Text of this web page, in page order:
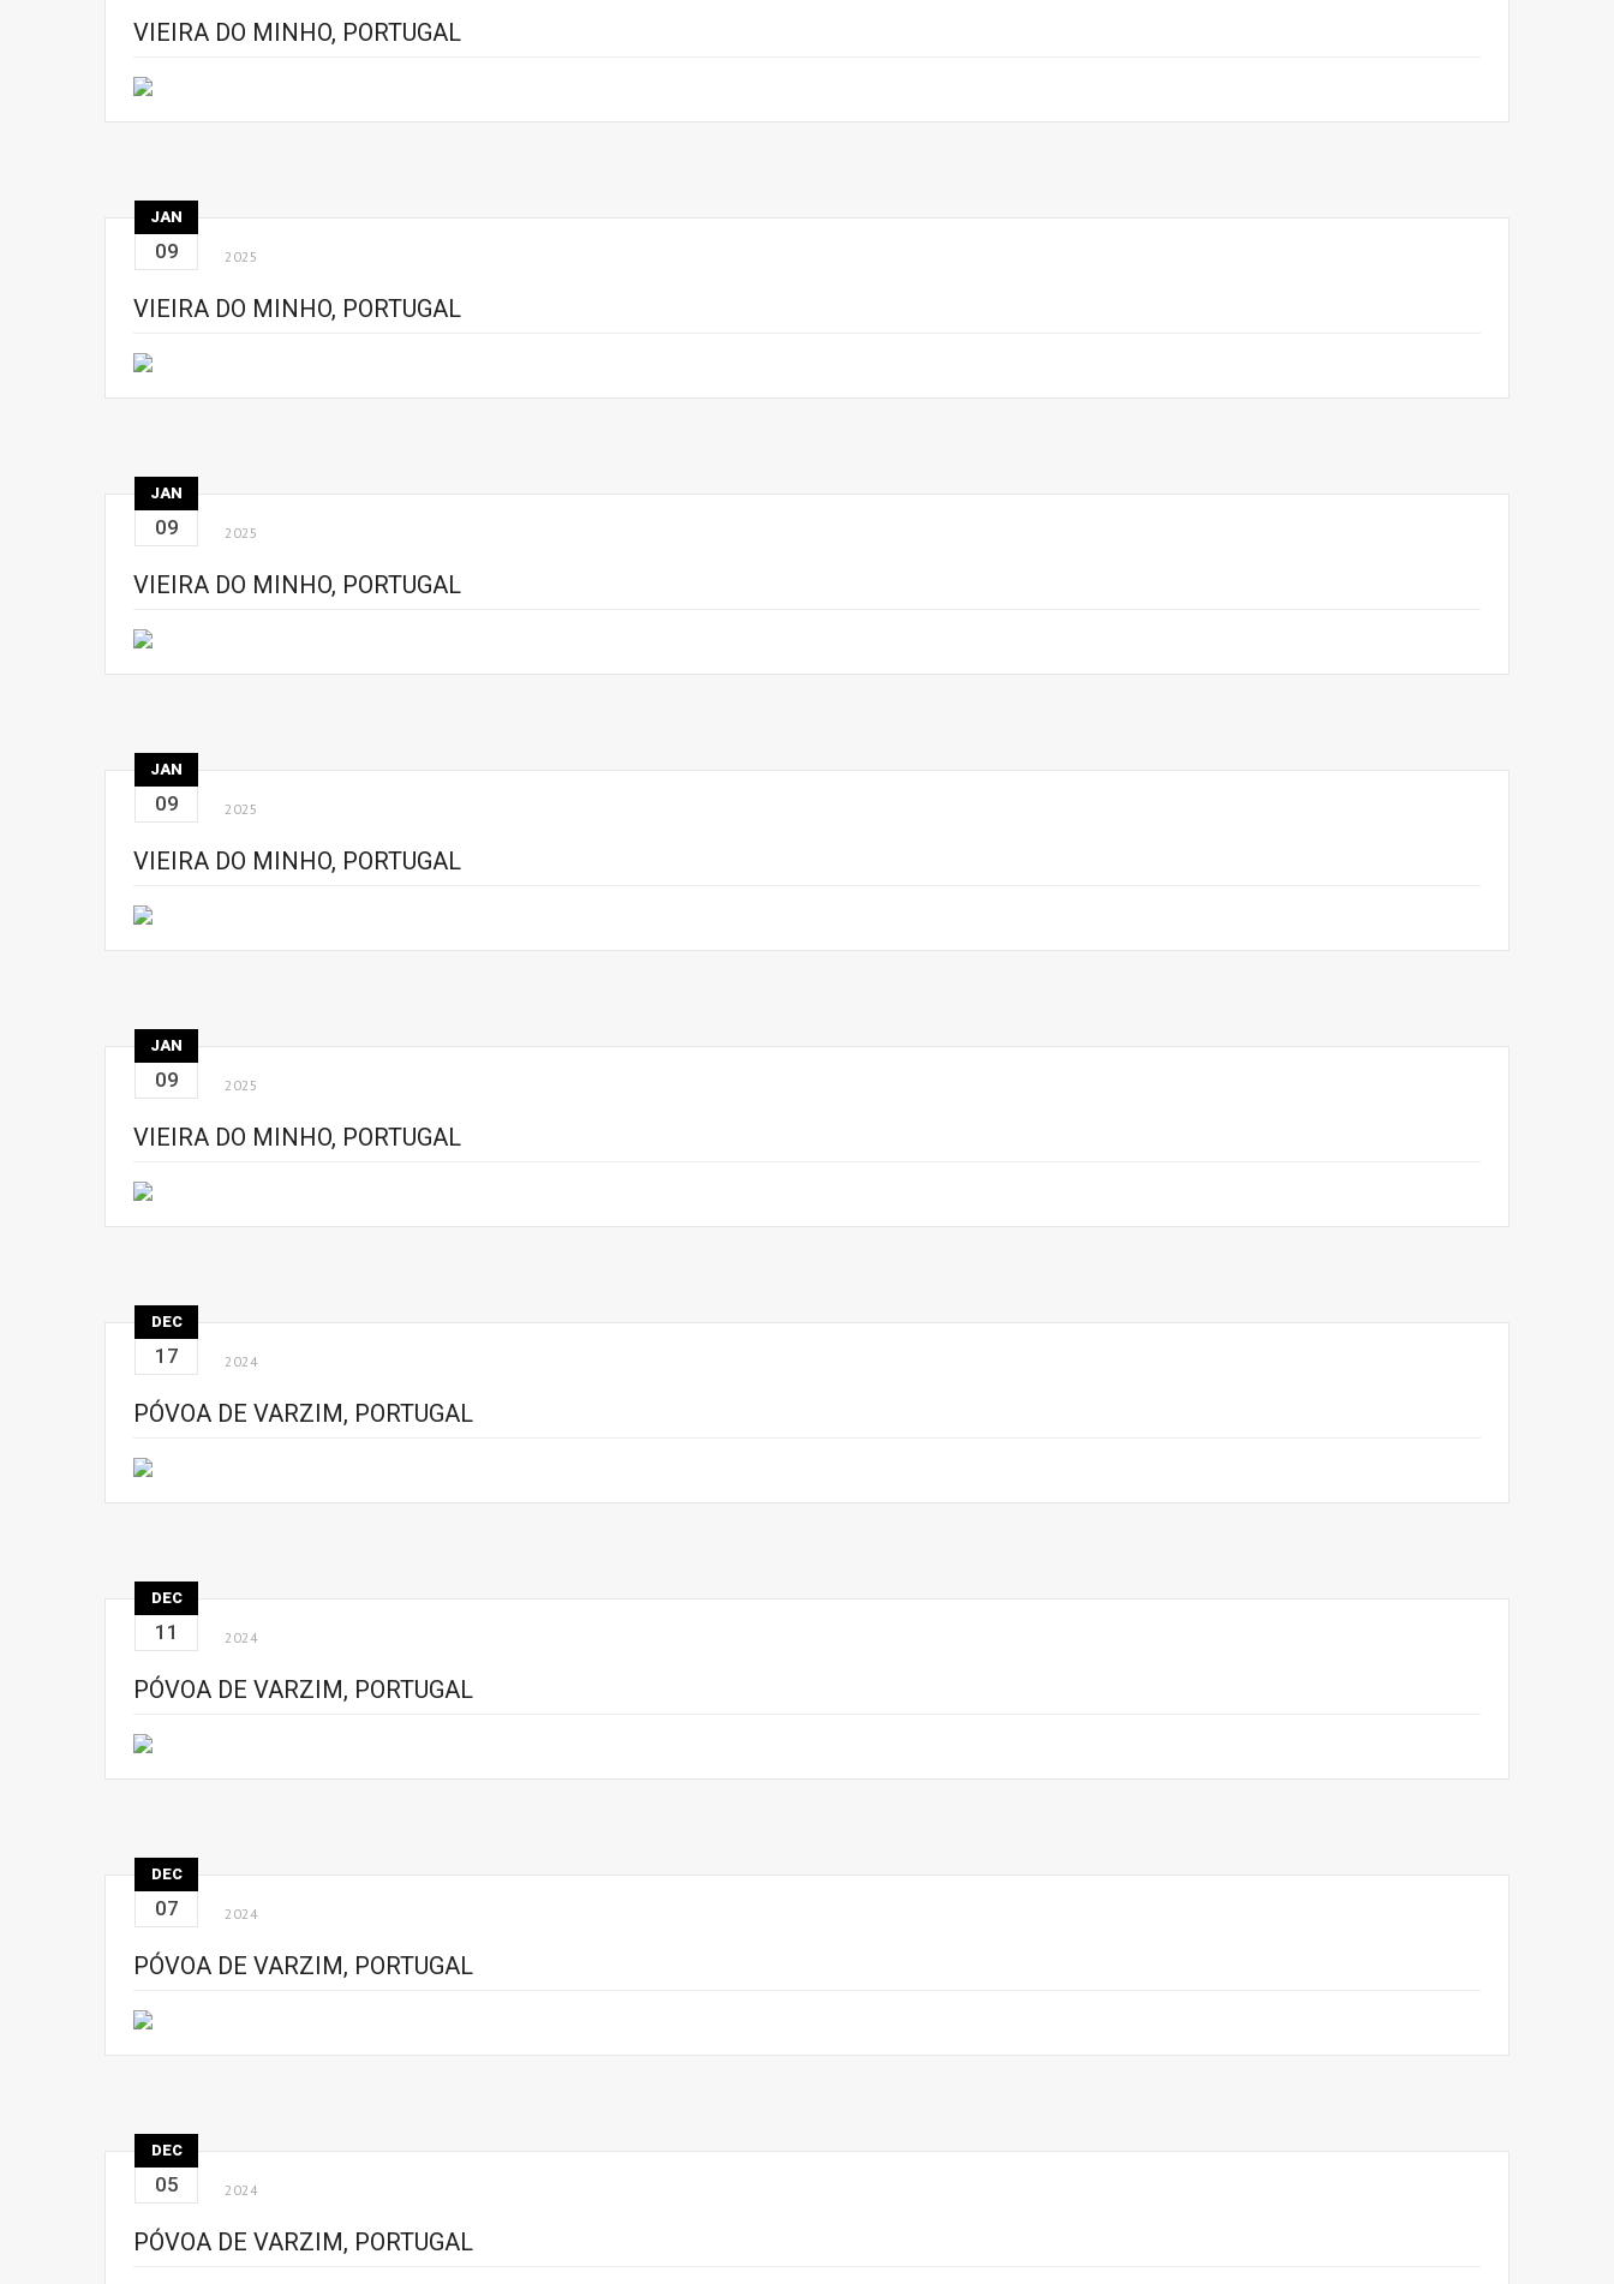
VIEIRA DO MINHO, PORTUGAL
JAN
09 2025
VIEIRA DO MINHO, PORTUGAL
JAN
09 2025
VIEIRA DO MINHO, PORTUGAL
JAN
09 2025
VIEIRA DO MINHO, PORTUGAL
JAN
09 2025
VIEIRA DO MINHO, PORTUGAL
DEC
17 2024
PÓVOA DE VARZIM, PORTUGAL
DEC
11 2024
PÓVOA DE VARZIM, PORTUGAL
DEC
07 2024
PÓVOA DE VARZIM, PORTUGAL
DEC
05 2024
PÓVOA DE VARZIM, PORTUGAL